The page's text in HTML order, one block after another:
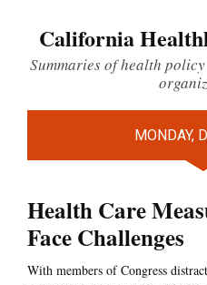
California
Summaries of health
MONDAY,
Health Care
Face Challenges
With members of Congress